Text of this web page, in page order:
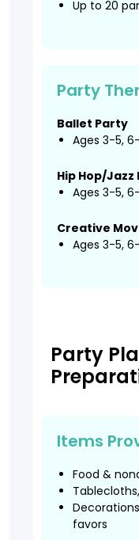
Up to 20
Party
Ballet Party
Ages 3-5,
Hip Hop/Jazz
Ages 3-5,
Creative
Ages 3-5,
Party
Items
Food &
favors